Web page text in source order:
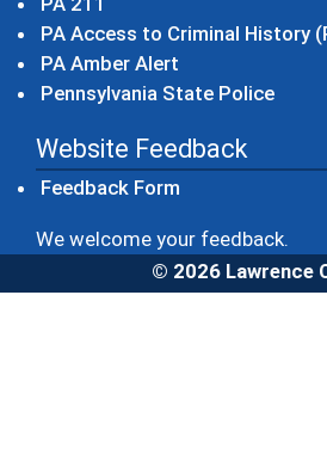
PA Access to Criminal History
PA Amber Alert
Pennsylvania State Police
Website Feedback
Feedback Form
We welcome your feedback.
© 2026 Lawrence